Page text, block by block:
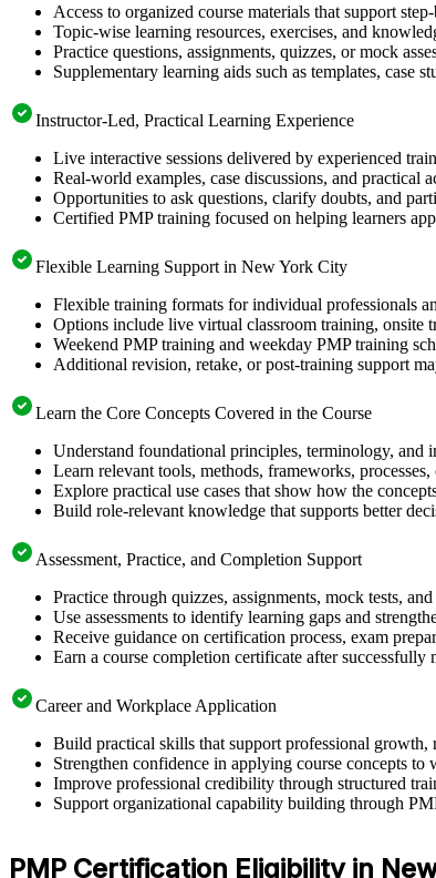
Access to organized course materials that support
Topic-wise learning resources, exercises, and
Practice questions, assignments, quizzes, or mock
Supplementary learning aids such as templates, case
Instructor-Led, Practical Learning Experience
Live interactive sessions delivered by experienced
Real-world examples, case discussions, and practical
Opportunities to ask questions, clarify doubts, and
Certified PMP training focused on helping learners
Flexible Learning Support in New York City
Flexible training formats for individual professionals
Options include live virtual classroom training, onsite
Weekend PMP training and weekday PMP training
Additional revision, retake, or post-training support
Learn the Core Concepts Covered in the Course
Understand foundational principles, terminology, and
Learn relevant tools, methods, frameworks,
Explore practical use cases that show how the
Build role-relevant knowledge that supports better
Assessment, Practice, and Completion Support
Practice through quizzes, assignments, mock tests,
Use assessments to identify learning gaps and
Receive guidance on certification process, exam
Earn a course completion certificate after successfully
Career and Workplace Application
Build practical skills that support professional
Strengthen confidence in applying course concepts to
Improve professional credibility through structured
Support organizational capability building through
PMP Certification Eligibility in